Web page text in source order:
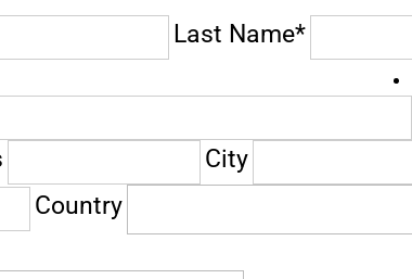
Last Name*
City
Country